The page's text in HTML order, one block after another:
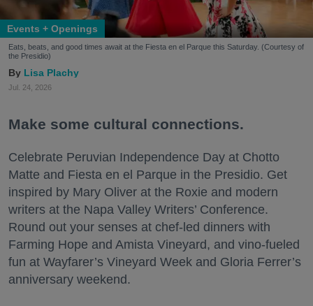
Events + Openings
Eats, beats, and good times await at the Fiesta en el Parque this Saturday. (Courtesy of
the Presidio)
Lisa Plachy
Jul. 24, 2026
Make some cultural connections.
Celebrate Peruvian Independence Day at Chotto
Matte and Fiesta en el Parque in the Presidio. Get
inspired by Mary Oliver at the Roxie and modern
writers at the Napa Valley Writers’ Conference.
Round out your senses at chef-led dinners with
Farming Hope and Amista Vineyard, and vino-fueled
fun at Wayfarer’s Vineyard Week and Gloria Ferrer’s
anniversary weekend.